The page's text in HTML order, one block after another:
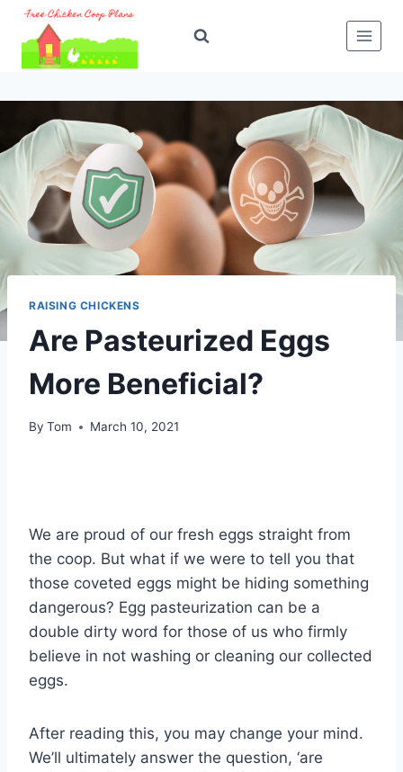
Skip
content
RAISING CHICKENS
Are Pasteurized Eggs
More Beneficial?
By Tom March 10, 2021
We are proud of our fresh eggs straight from
the coop. But what if we were to tell you that
those coveted eggs might be hiding something
dangerous? Egg pasteurization can be a
double dirty word for those of us who firmly
believe in not washing or cleaning our collected
eggs.
After reading this, you may change your mind.
We’ll ultimately answer the question, ‘are